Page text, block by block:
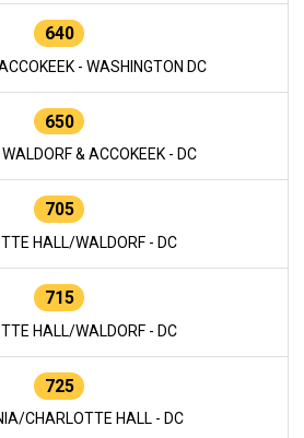
640
- WASHINGTON DC
650
& ACCOKEEK - DC
705
HALL/WALDORF - DC
715
HALL/WALDORF - DC
725
CHARLOTTE HALL - DC